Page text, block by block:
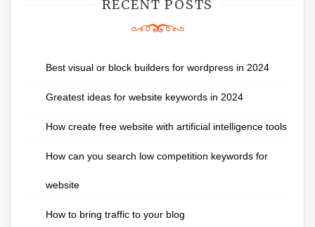
RECENT POSTS
Best visual or block builders for wordpress in 2024
Greatest ideas for website keywords in 2024
How create free website with artificial intelligence tools
How can you search low competition keywords for
website
How to bring traffic to your blog